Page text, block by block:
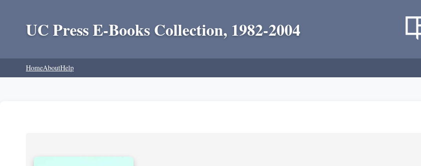
UC Press E-Books Collection, 1982-2004
HomeAboutHelp